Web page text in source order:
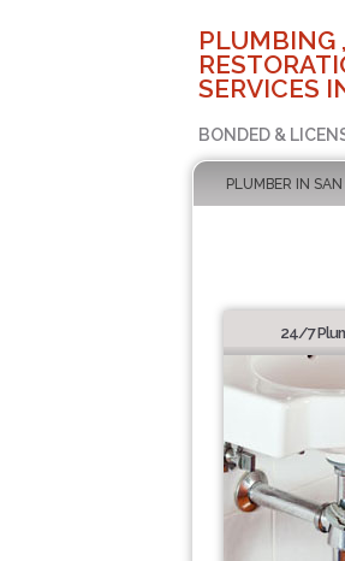
PLUMBING
SERVICES
BONDED &
PLUMBER IN
24/7